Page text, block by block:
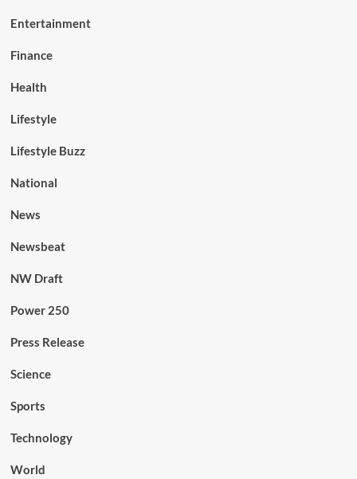
Entertainment
Finance
Health
Lifestyle
Lifestyle Buzz
National
News
Newsbeat
NW Draft
Power 250
Press Release
Science
Sports
Technology
World